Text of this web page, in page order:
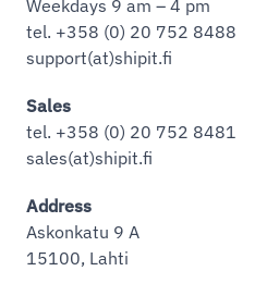
Weekdays 9 am – 4 pm
tel. +358 (0) 20 752 8488
support(at)shipit.fi
Sales
tel. +358 (0) 20 752 8481
sales(at)shipit.fi
Address
Askonkatu 9 A
15100, Lahti